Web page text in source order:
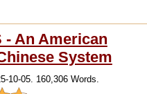
- An American
System
10-05. 160,306 Words.